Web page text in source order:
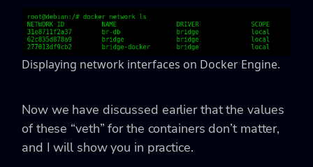
Displaying network interfaces on Docker Engine.
Now we have discussed earlier that the values
of these “veth” for the containers don’t matter,
and I will show you in practice.